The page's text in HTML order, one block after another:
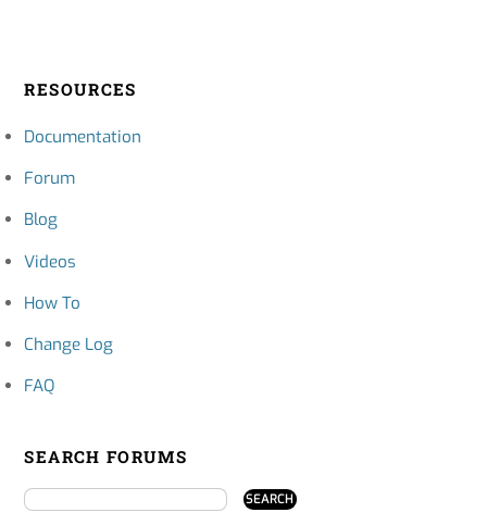
RESOURCES
Documentation
Forum
Blog
Videos
How To
Change Log
FAQ
SEARCH FORUMS